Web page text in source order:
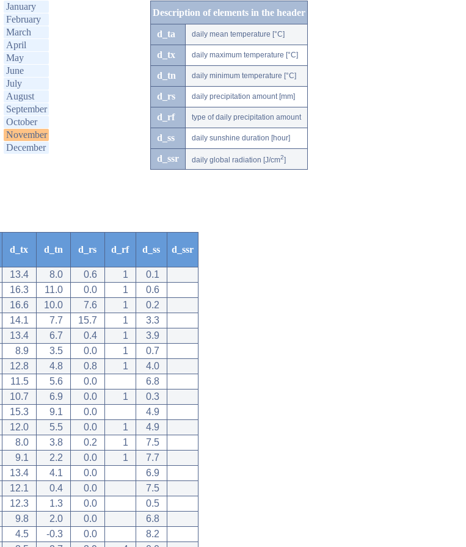
January
February
March
April
May
June
July
August
September
October
November
December
Description of elements in the header
d_ta daily mean temperature [°C]
d_tx daily maximum temperature [°C]
d_tn daily minimum temperature [°C]
d_rs daily precipitation amount [mm]
d_rf type of daily precipitation amount
d_ss daily sunshine duration [hour]
d_ssr daily global radiation [J/cm2]
d_tx d_tn d_rs d_rf d_ss d_ssr
13.4 8.0 0.6 1
0.1
16.3 11.0 0.0 1
0.6
16.6 10.0 7.6 1
0.2
14.1 7.7 15.7 1
3.3
13.4 6.7 0.4 1
3.9
8.9 3.5 0.0 1
0.7
12.8 4.8 0.8 1
4.0
11.5 5.6 0.0
6.8
10.7 6.9 0.0 1
0.3
15.3 9.1 0.0
4.9
12.0 5.5 0.0 1
4.9
8.0 3.8 0.2 1
7.5
9.1 2.2 0.0 1
7.7
13.4 4.1 0.0
6.9
12.1 0.4 0.0
7.5
12.3 1.3 0.0
0.5
9.8 2.0 0.0
6.8
4.5 -0.3 0.0
8.2